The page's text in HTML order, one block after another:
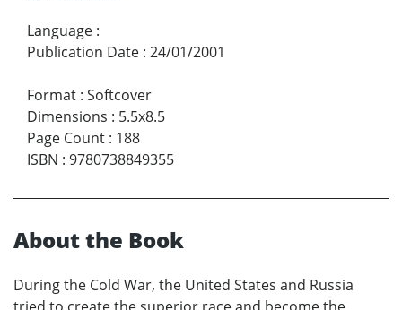
Language :
Publication Date : 24/01/2001
Format : Softcover
Dimensions : 5.5x8.5
Page Count : 188
ISBN : 9780738849355
About the Book
During the Cold War, the United States and Russia
tried to create the superior race and become the